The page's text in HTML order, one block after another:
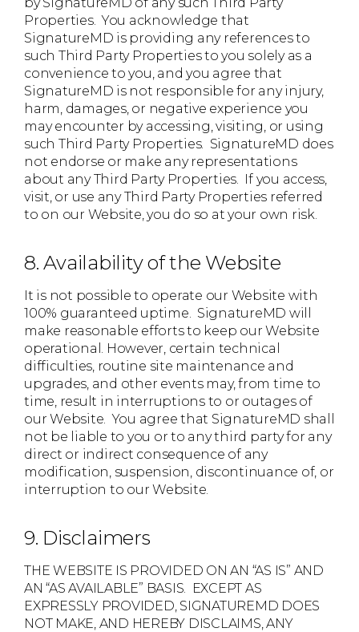
Properties. You acknowledge that
SignatureMD is providing any references to
such Third Party Properties to you solely as a
convenience to you, and you agree that
SignatureMD is not responsible for any injury,
harm, damages, or negative experience you
may encounter by accessing, visiting, or using
such Third Party Properties. SignatureMD does
not endorse or make any representations
about any Third Party Properties. If you access,
visit, or use any Third Party Properties referred
to on our Website, you do so at your own risk.
8. Availability of the Website
It is not possible to operate our Website with
100% guaranteed uptime. SignatureMD will
make reasonable efforts to keep our Website
operational. However, certain technical
difficulties, routine site maintenance and
upgrades, and other events may, from time to
time, result in interruptions to or outages of
our Website. You agree that SignatureMD shall
not be liable to you or to any third party for any
direct or indirect consequence of any
modification, suspension, discontinuance of, or
interruption to our Website.
9. Disclaimers
THE WEBSITE IS PROVIDED ON AN “AS IS” AND
AN “AS AVAILABLE” BASIS. EXCEPT AS
EXPRESSLY PROVIDED, SIGNATUREMD DOES
NOT MAKE, AND HEREBY DISCLAIMS, ANY